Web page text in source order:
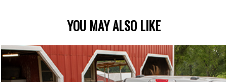
YOU MAY ALSO LIKE